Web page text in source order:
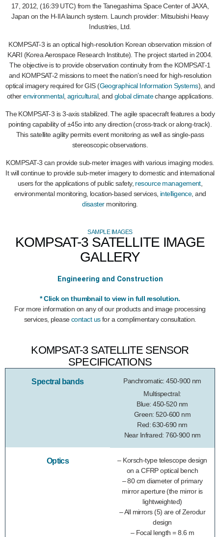
17, 2012, (16:39 UTC) from the Tanegashima Space Center of JAXA,
Japan on the H-IIA launch system. Launch provider: Mitsubishi Heavy
Industries, Ltd.
KOMPSAT-3 is an optical high-resolution Korean observation mission of
KARI (Korea Aerospace Research Institute). The project started in 2004.
The objective is to provide observation continuity from the KOMPSAT-1
and KOMPSAT-2 missions to meet the nation’s need for high-resolution
optical imagery required for GIS (Geographical Information Systems), and
otherenvironmental, agricultural, and global climatechange applications.
The KOMPSAT-3 is 3-axis stabilized. The agile spacecraft features a body
pointing capability of ±45o into any direction (cross-track or along-track).
This satellite agility permits event monitoring as well as single-pass
stereoscopic observations.
KOMPSAT-3 can provide sub-meter images with various imaging modes.
It will continue to provide sub-meter imagery to domestic and international
users for the applications of public safety, resource management,
environmental monitoring, location-based services, intelligence, and
disastermonitoring.
SAMPLE IMAGES
KOMPSAT-3 SATELLITE IMAGE
GALLERY
Engineering and Construction
Hangang Bridge
Seoul
Burj Al Arab Hotel
Dubai
Palm Jumeirah
Dubai
* Click on thumbnail to view in full resolution.
For more information on any of our products and image processing
services, pleasecontact usfor a complimentary consultation.
KOMPSAT-3 SATELLITE SENSOR
SPECIFICATIONS
Spectral bands
Panchromatic: 450-900 nm
Multispectral:
Blue: 450-520 nm
Green: 520-600 nm
Red: 630-690 nm
Near Infrared: 760-900 nm
Optics
– Korsch-type telescope design
on a CFRP optical bench
– 80 cm diameter of primary
mirror aperture (the mirror is
lightweighted)
– All mirrors (5) are of Zerodur
design
– Focal length = 8.6 m